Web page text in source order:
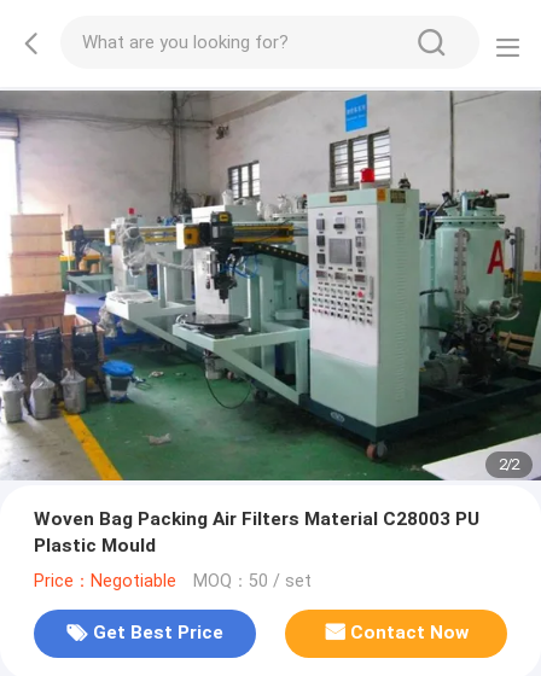
2/2
Woven Bag Packing Air Filters Material C28003 PU
Plastic Mould
Price：Negotiable MOQ：50 / set
Get Best Price Contact Now